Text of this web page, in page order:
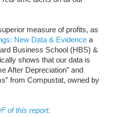
measure of profits, as
New Data & Evidencea
Business School (HBS) &
shows that our data is
After Depreciation” and
from Compustat, owned by
of this report.